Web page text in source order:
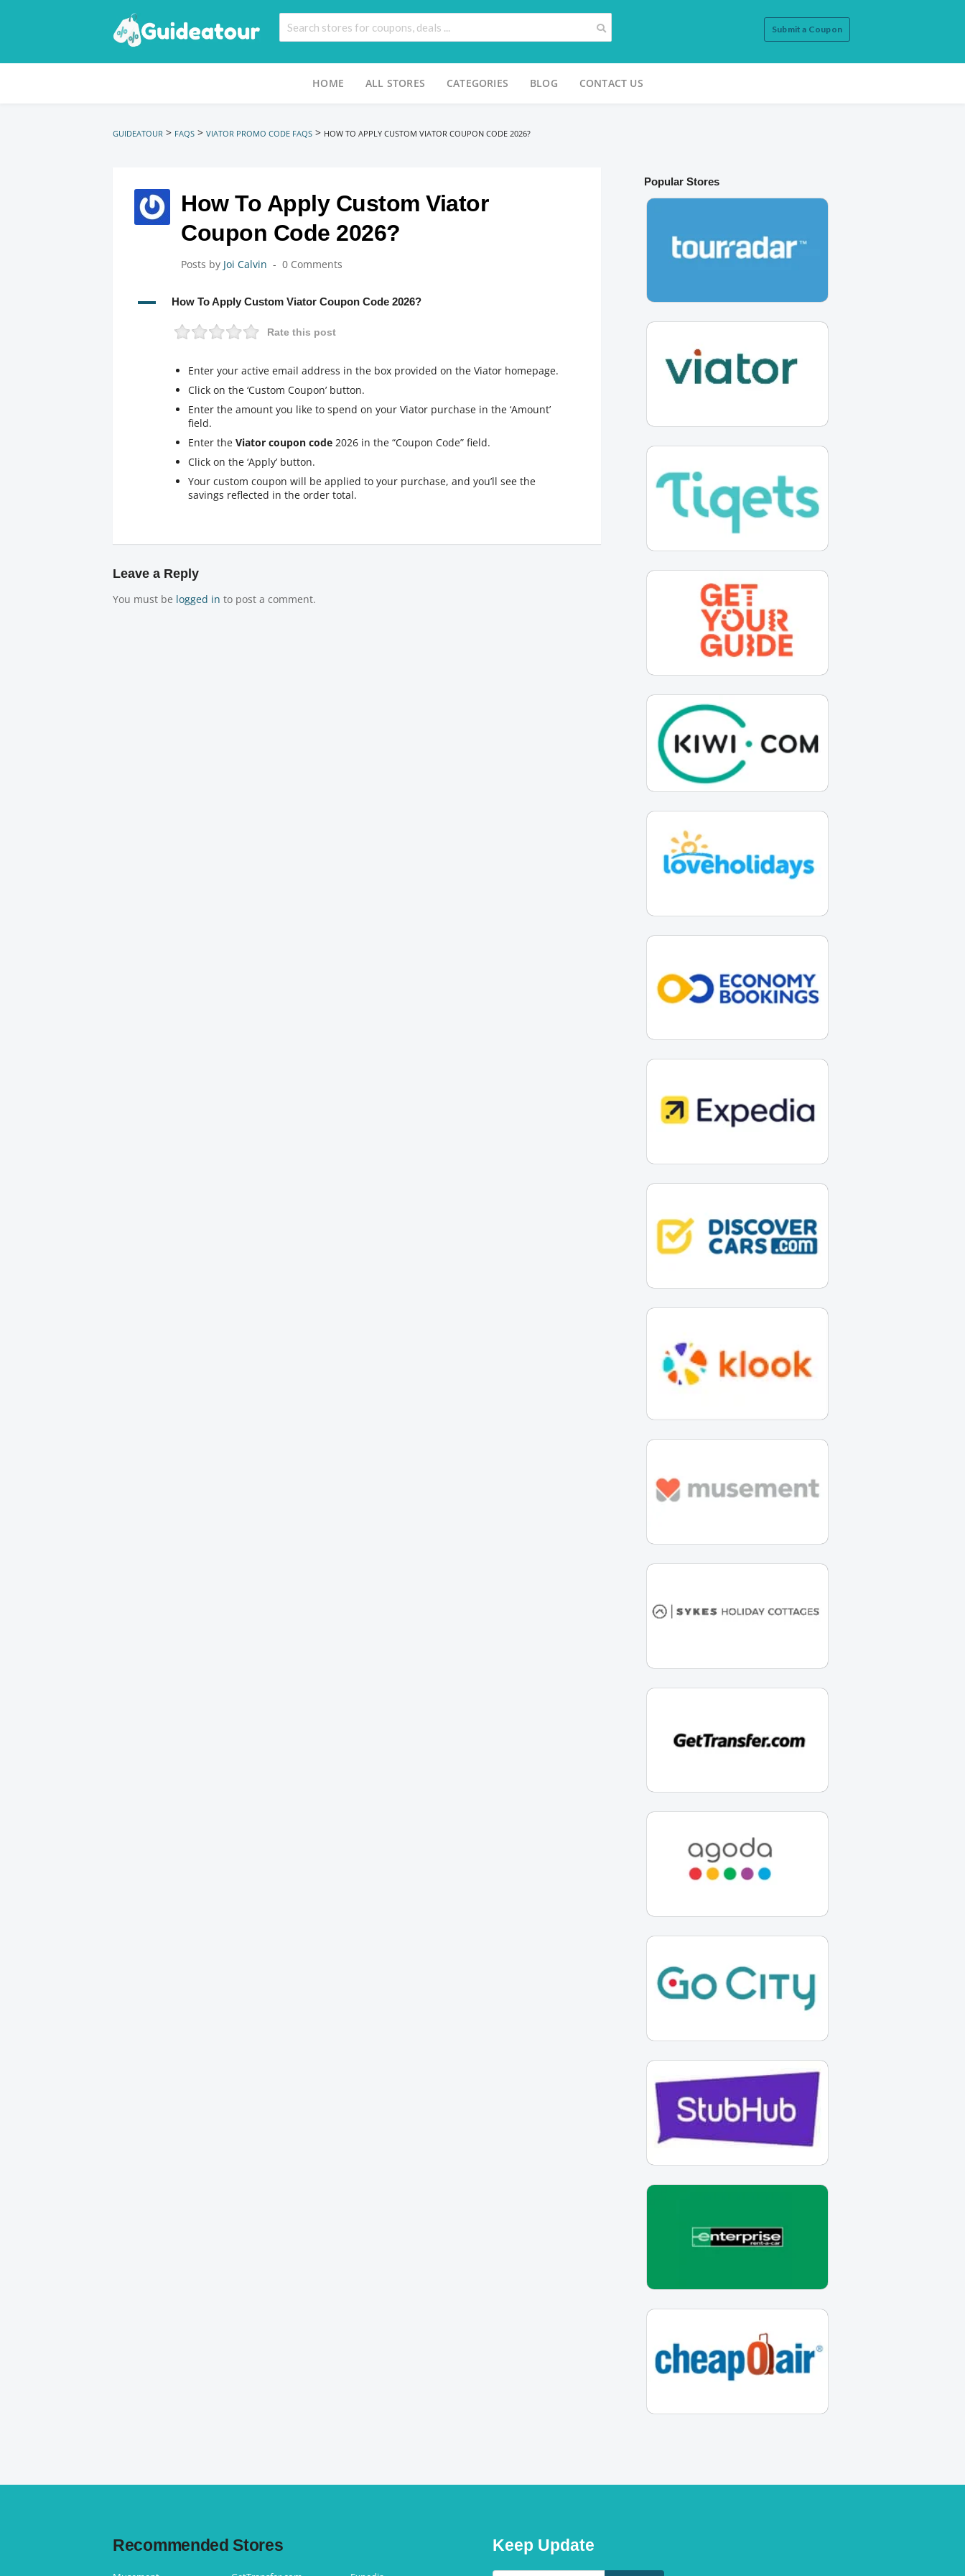
Submit a Coupon
HOME ALL STORES CATEGORIES BLOG CONTACT US
GUIDEATOUR > FAQS > VIATOR PROMO CODE FAQS > HOW TO APPLY CUSTOM VIATOR COUPON CODE 2026?
How To Apply Custom Viator
Coupon Code 2026?
Posts by Joi Calvin 0 Comments
A How To Apply Custom Viator Coupon Code 2026?
Rate this post
Enter your active email address in the box provided on the Viator homepage.
Click on the ‘Custom Coupon’ button.
Enter the amount you like to spend on your Viator purchase in the ‘Amount’
field.
Enter the Viator coupon code 2026 in the “Coupon Code” field.
Click on the ‘Apply’ button.
Your custom coupon will be applied to your purchase, and you’ll see the
savings reflected in the order total.
Leave a Reply
You must be logged in to post a comment.
Popular Stores
Recommended Stores Keep Update